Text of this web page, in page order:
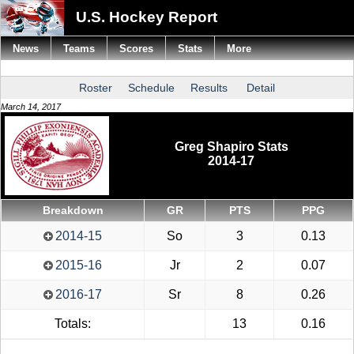
U.S. Hockey Report
Roster Schedule Results Detail
March 14, 2017
Greg Shapiro Stats
2014-17
Breakdown GR PTS PPG
2014-15 So 3 0.13
2015-16 Jr 2 0.07
2016-17 Sr 8 0.26
Totals: 13 0.16
News Teams Scores Stats More